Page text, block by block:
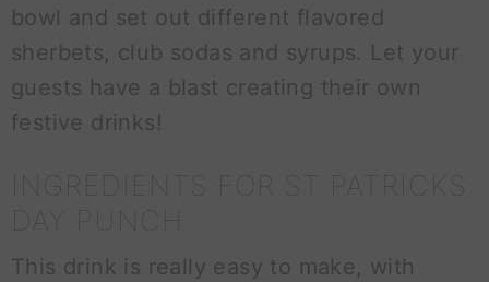
bowl and set out different flavored
sherbets, club sodas and syrups. Let your
guests have a blast creating their own
festive drinks!
This drink is really easy to make, with